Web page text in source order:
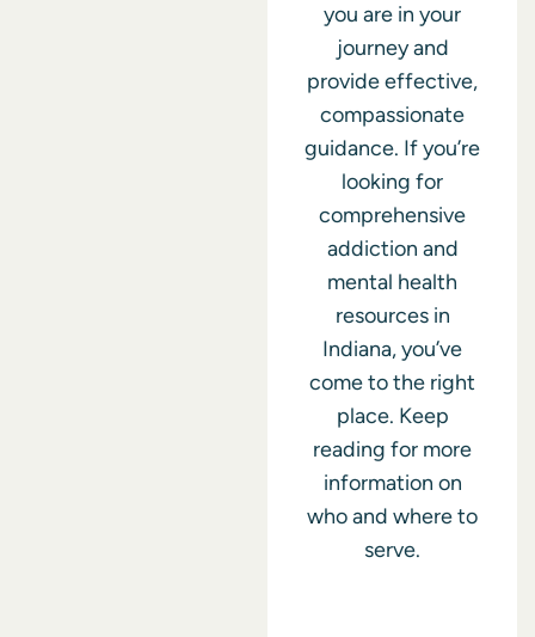
you are in your
journey and
provide effective,
compassionate
guidance. If you’re
looking for
comprehensive
addiction and
mental health
resources in
Indiana, you’ve
come to the right
place. Keep
reading for more
information on
who and where to
serve.